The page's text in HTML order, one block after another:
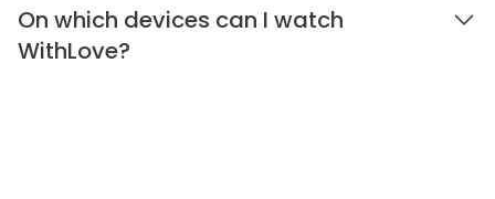
On which devices can I watch
WithLove?